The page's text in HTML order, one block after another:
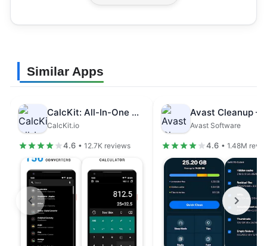
Similar Apps
CalcKit: All-In-One Calculator
CalcKit.io
4.6 • 12.7K reviews
Avast Software
4.6 • 1.48M